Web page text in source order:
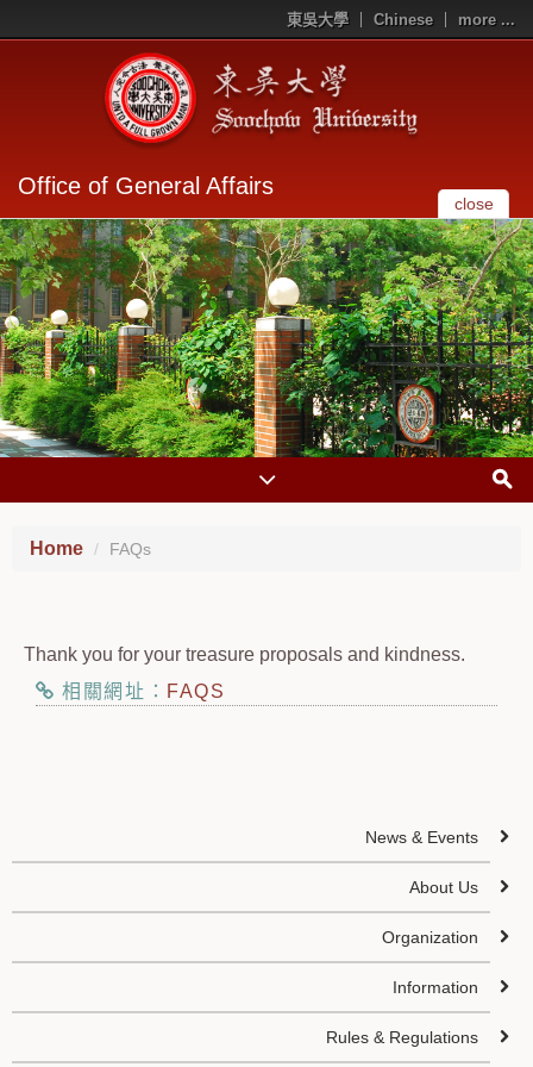
東吳大學 Chinese more ...
Office of General Affairs
close
Home FAQs
Thank you for your treasure proposals and kindness.
相關網址： FAQS
News & Events
About Us
Organization
Information
Rules & Regulations